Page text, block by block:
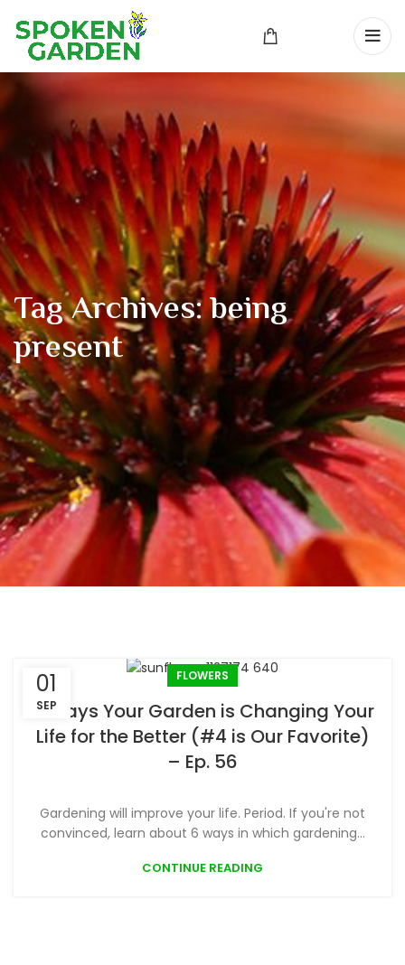
Tag Archives: being
present
01
SEP
FLOWERS
6 Ways Your Garden is Changing Your
Life for the Better (#4 is Our Favorite)
– Ep. 56
Gardening will improve your life. Period. If you're not
convinced, learn about 6 ways in which gardening...
CONTINUE READING